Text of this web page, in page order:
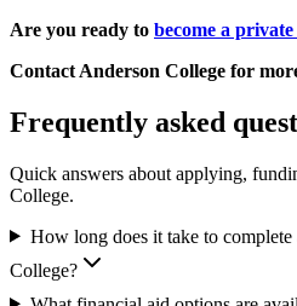
Are you ready to become a
Contact Anderson College for
Frequently asked
Quick answers about applying,
College.
How long does it take to complete
College?